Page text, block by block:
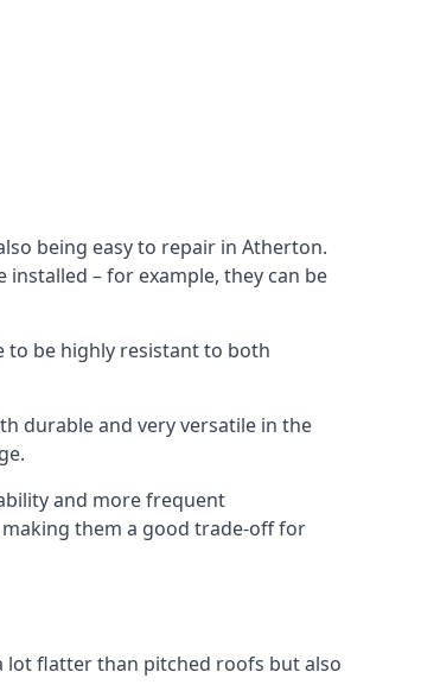
being easy to repair in Atherton.
– for example, they can be
to be highly resistant to both
durable and very versatile in the
and more frequent
them a good trade-off for
lot flatter than pitched roofs but also